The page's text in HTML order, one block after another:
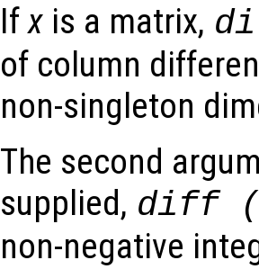
Ifx is a matrix,
of column
non-singleton
The second
supplied, diff
non-negative